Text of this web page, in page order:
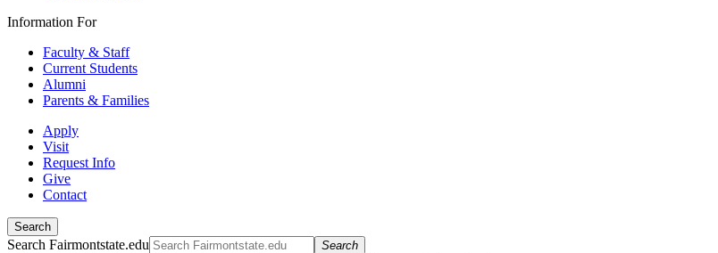
Information For
Faculty & Staff
Current Students
Alumni
Parents & Families
Apply
Visit
Request Info
Give
Contact
Search
Search Fairmontstate.edu Search